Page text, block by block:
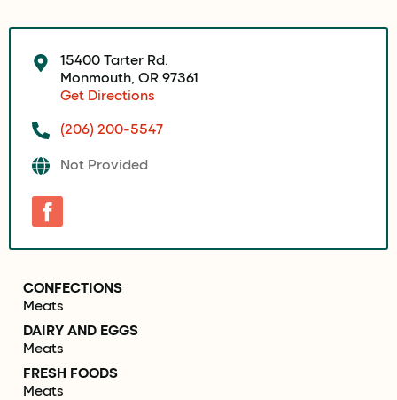
15400 Tarter Rd.
Monmouth, OR 97361
Get Directions
(206) 200-5547
Not Provided
CONFECTIONS
Meats
DAIRY AND EGGS
Meats
FRESH FOODS
Meats